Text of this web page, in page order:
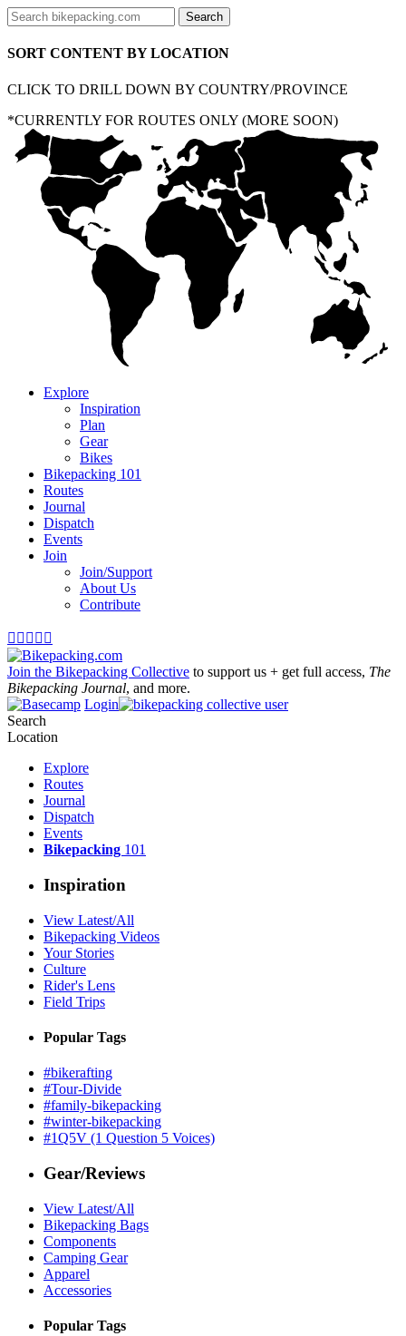
SORT CONTENT BY LOCATION
CLICK TO DRILL DOWN BY COUNTRY/PROVINCE
*CURRENTLY FOR ROUTES ONLY (MORE SOON)
Explore
Inspiration
Plan
Gear
Bikes
Bikepacking 101
Routes
Journal
Dispatch
Events
Join
Join/Support
About Us
Contribute
    
Join the Bikepacking Collective to support us + get full access, The
Bikepacking Journal, and more.
Login
Search
Location
Explore
Routes
Journal
Dispatch
Events
Bikepacking 101
Inspiration
View Latest/All
Bikepacking Videos
Your Stories
Culture
Rider's Lens
Field Trips
Popular Tags
#bikerafting
#Tour-Divide
#family-bikepacking
#winter-bikepacking
#1Q5V (1 Question 5 Voices)
Gear/Reviews
View Latest/All
Bikepacking Bags
Components
Camping Gear
Apparel
Accessories
Popular Tags